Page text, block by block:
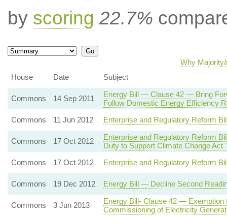
by scoring 22.7%
Why
House
Date Subject
Commons 14 Sep 2011
Energy Bill — Clause 42 — Bring
Follow Domestic Energy Efficiency
Commons
11 Jun 2012 Enterprise and Regulatory Reform
Commons 17 Oct 2012
Enterprise and Regulatory Reform
Duty to Support Climate Change Act
Commons
17 Oct 2012 Enterprise and Regulatory Reform
Commons 19 Dec 2012 Energy Bill — Decline Second
Commons 3 Jun 2013
Energy Bill- Clause 42 — Exemption
Commissioning of Electricity